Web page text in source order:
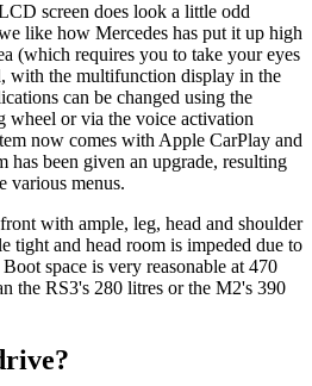
screen does look a little odd
like how Mercedes has put it up high
(which requires you to take your eyes
with the multifunction display in the
can be changed using the
wheel or via the voice activation
now comes with Apple CarPlay and
has been given an upgrade, resulting
various menus.
with ample, leg, head and shoulder
tight and head room is impeded due to
space is very reasonable at 470
the RS3's 280 litres or the M2's 390